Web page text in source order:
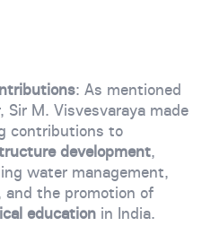
: As mentioned
Sir M. Visvesvaraya made
contributions to
development,
water management,
and the promotion of
educationin India.